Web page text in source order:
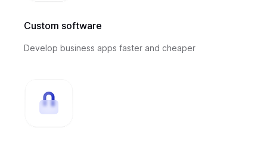
Custom software
Develop business apps faster and cheaper